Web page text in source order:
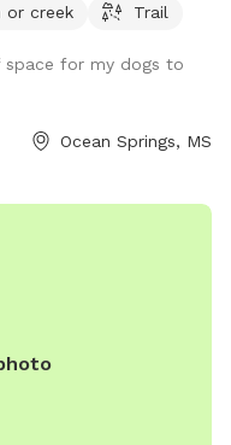
The area is partially
off I-10, it’s an easy
through. Come enjoy a
play, and enjoy nature!
or creek Trail
for my dogs to
Ocean Springs, MS